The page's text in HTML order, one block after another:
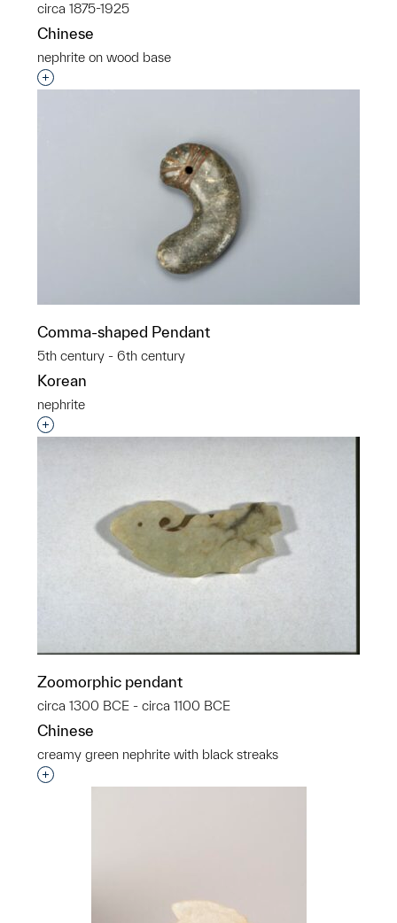
circa 1875-1925
Chinese
nephrite on wood base
Interested in adding this object to a group?
Comma-shaped Pendant
5th century - 6th century
Korean
nephrite
Interested in adding this object to a group?
Zoomorphic pendant
circa 1300 BCE - circa 1100 BCE
Chinese
creamy green nephrite with black streaks
Interested in adding this object to a group?